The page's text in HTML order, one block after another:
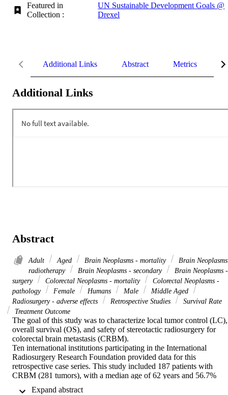
Featured in
Collection :
UN Sustainable Development Goals @
Drexel
Additional Links Abstract Metrics
Additional Links
Abstract
Adult Aged Brain Neoplasms - mortality
Brain
radiotherapy
Brain Neoplasms - secondary
Brain Neoplasms -
surgery
Colorectal Neoplasms - mortality
Colorectal Neoplasms -
pathology
Female Humans Male
Middle Aged
Radiosurgery - adverse effects
Retrospective Studies
Survival Rate
Treatment Outcome
The goal of this study was to characterize local tumor control (LC),
overall survival (OS), and safety of stereotactic radiosurgery for
colorectal brain metastasis (CRBM).
Ten international institutions participating in the International
Radiosurgery Research Foundation provided data for this
retrospective case series. This study included 187 patients with
CRBM (281 tumors), with a median age of 62 years and 56.7%